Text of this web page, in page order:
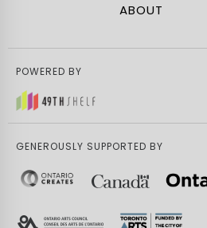
ABOUT
POWERED BY
GENEROUSLY SUPPORTED BY